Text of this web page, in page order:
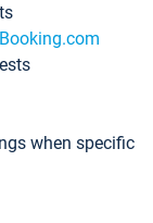
when specific